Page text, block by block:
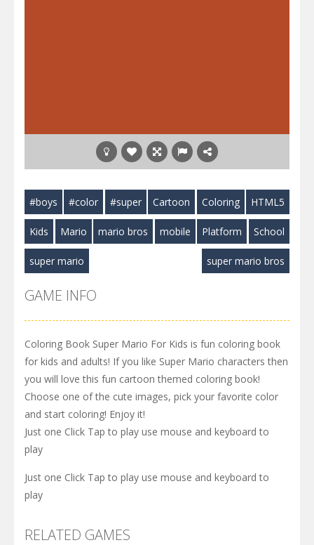
#boys #color #super Cartoon Coloring HTML5
Kids Mario mario bros mobile Platform School
super mario super mario bros
GAME INFO
Coloring Book Super Mario For Kids is fun coloring book
for kids and adults! If you like Super Mario characters then
you will love this fun cartoon themed coloring book!
Choose one of the cute images, pick your favorite color
and start coloring! Enjoy it!
Just one Click Tap to play use mouse and keyboard to
play
Just one Click Tap to play use mouse and keyboard to
play
RELATED GAMES